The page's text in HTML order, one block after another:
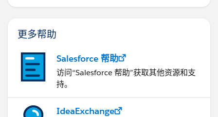
更多帮助
Salesforce 帮助
访问“Salesforce 帮助”获取其他资源和支
持。
IdeaExchange